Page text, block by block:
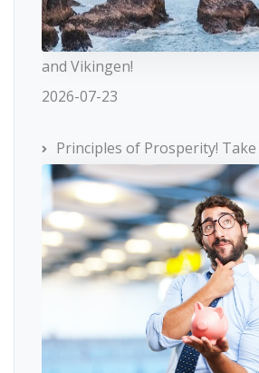
and Vikingen!
2026-07-23
Principles of Prosperity!